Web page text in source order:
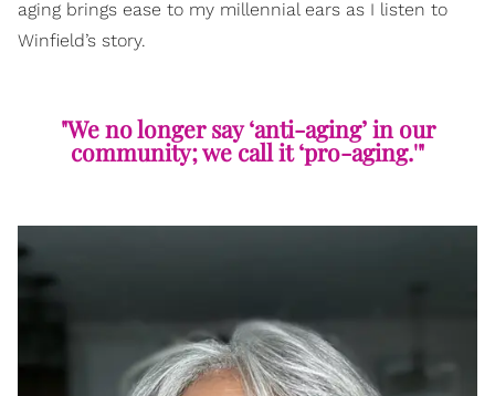
aging brings ease to my millennial ears as I listen to
Winfield’s story.
"We no longer say ‘anti-aging’ in our
community; we call it ‘pro-aging.'"